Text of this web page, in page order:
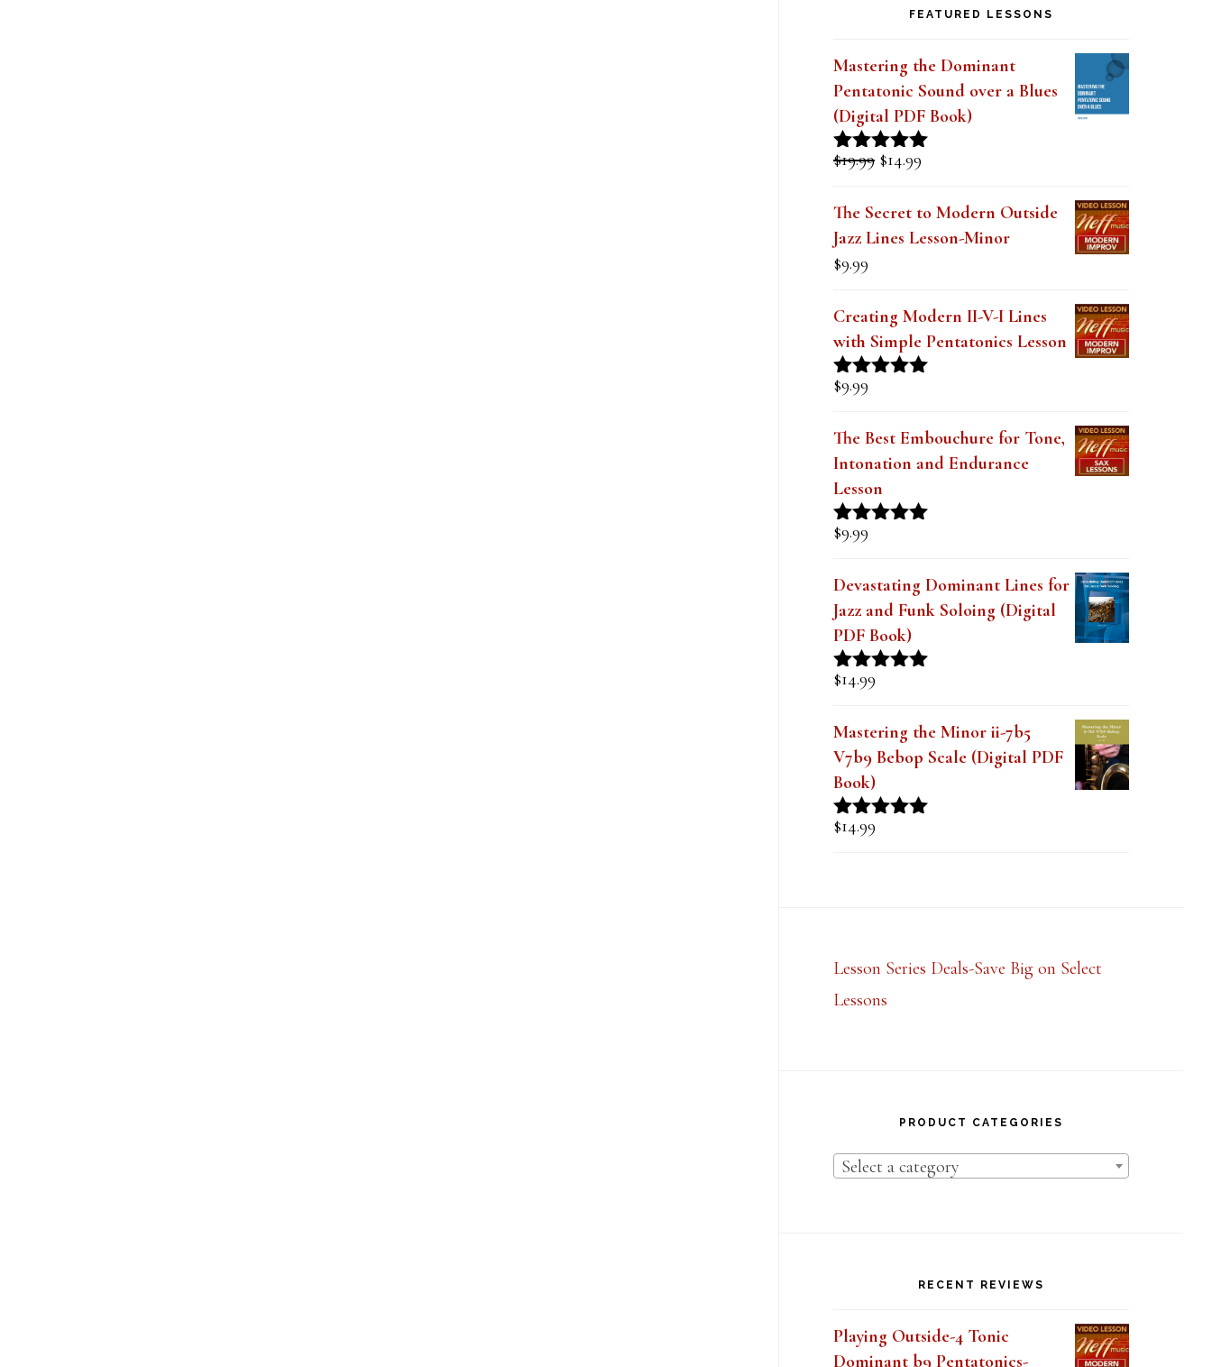
Pentatonic Sound over a Blues
(Digital PDF Book)
Rated5.00
out of 5
$19.99Original
price
$19.99.
$14.99Current
$14.99.
Jazz Lines Lesson-Minor
$9.99
with Simple Pentatonics Lesson
Rated5.00
out of 5
$9.99
Intonation and Endurance
Lesson
Rated4.91
out of 5
$9.99
Jazz and Funk Soloing (Digital
PDF Book)
Rated5.00
out of 5
$14.99
V7b9 Bebop Scale (Digital PDF
Book)
Rated5.00
out of 5
$14.99
Select a category
Dominant b9 Pentatonics-